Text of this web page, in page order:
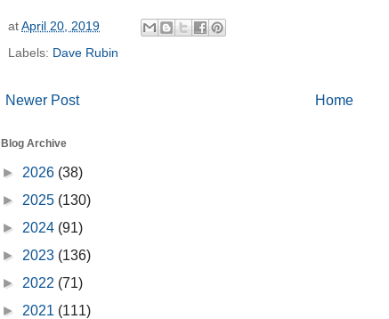
atApril 20, 2019
Labels: Dave Rubin
Newer Post Home
Blog Archive
► 2026 (38)
► 2025 (130)
► 2024 (91)
► 2023 (136)
► 2022 (71)
► 2021 (111)